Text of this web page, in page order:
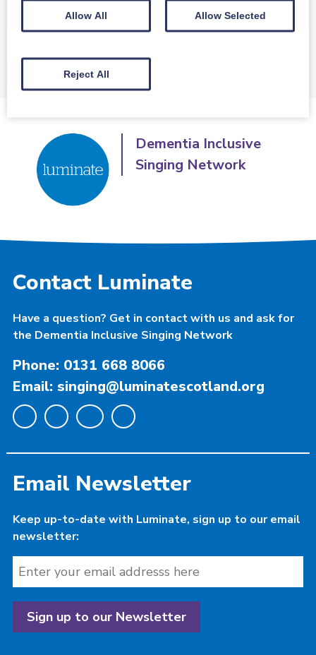
Running a Choir or Group
Dementia Inclusive
Singing Network
Contact Luminate
Have a question? Get in contact with us and ask for
the Dementia Inclusive Singing Network
Phone: 0131 668 8066
Email: singing@luminatescotland.org
Email Newsletter
Keep up-to-date with Luminate, sign up to our email
newsletter:
Allow All Allow Selected
Reject All